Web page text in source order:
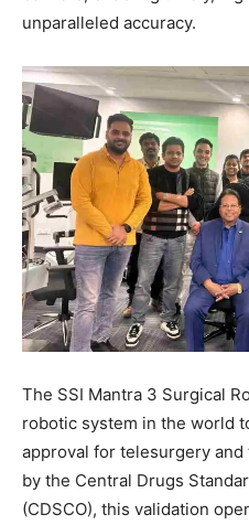
unparalleled accuracy.
The SSI Mantra 3 Surgical
robotic system in the world
approval for telesurgery
by the Central Drugs
(CDSCO), this validation